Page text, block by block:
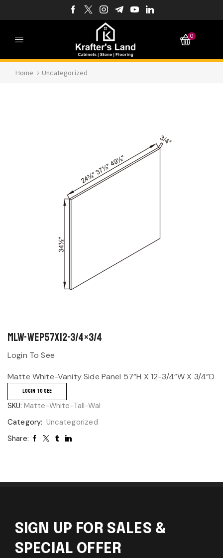
0
Home Uncategorized
MLW-WEP57x12-3/4×3/4
Login To See
Matte White-Vanity Side Panel 57”H X 12-3/4”W X 3/4”D
LOGIN TO SEE
SKU: Matte-White-Tall-Wal
Category: Uncategorized
Share:
SIGN UP FOR SALES &
SPECIAL OFFER